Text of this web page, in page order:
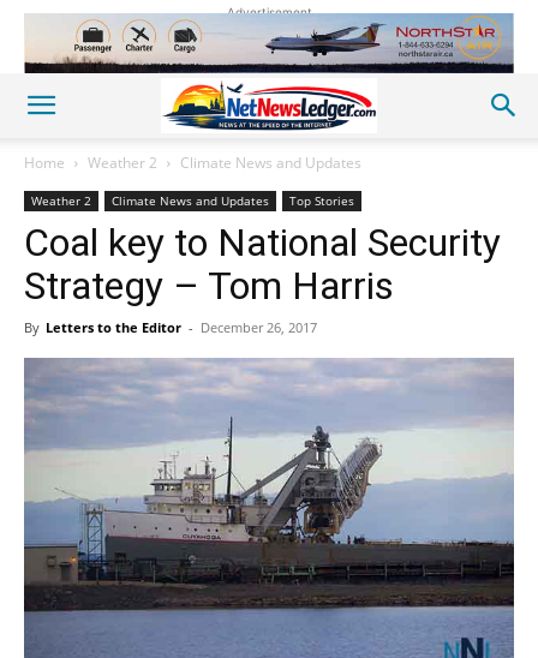
Advertisement
Home Weather 2 Climate News and Updates
Weather 2 Climate News and Updates Top Stories
Coal key to National Security
Strategy – Tom Harris
By Letters to the Editor - December 26, 2017